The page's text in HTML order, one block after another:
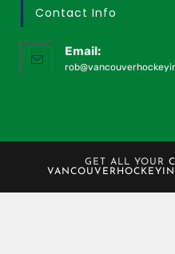
Contact Info
Email:
GET ALL YOUR